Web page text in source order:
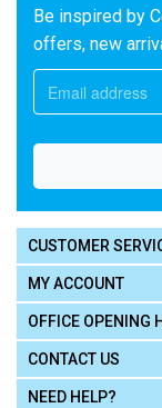
Be inspired by
offers, new
CUSTOMER
MY ACCOUNT
OFFICE OPENING
CONTACT US
NEED HELP?